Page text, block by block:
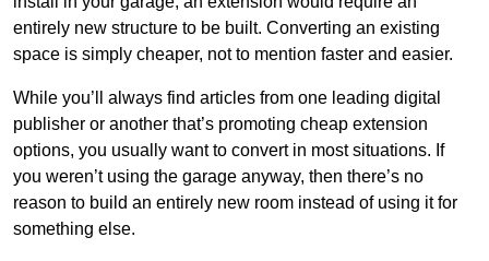
entirely new structure to be built. Converting an existing
space is simply cheaper, not to mention faster and easier.
While you’ll always find articles from one leading digital
publisher or another that’s promoting cheap extension
options, you usually want to convert in most situations. If
you weren’t using the garage anyway, then there’s no
reason to build an entirely new room instead of using it for
something else.